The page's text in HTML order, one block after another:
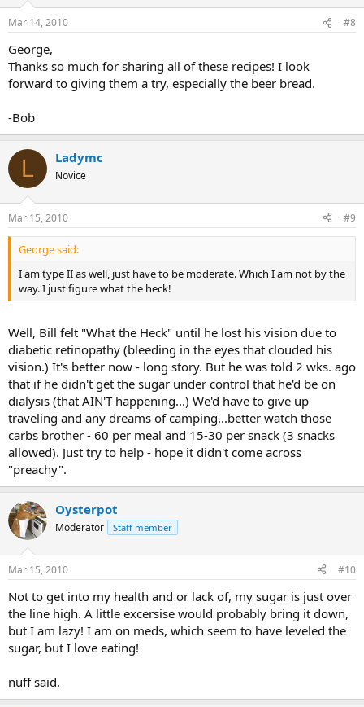
Mar 14, 2010 #8
George,
Thanks so much for sharing all of these recipes! I look
forward to giving them a try, especially the beer bread.
-Bob
L Ladymc
Novice
Mar 15, 2010 #9
George said:
I am type II as well, just have to be moderate. Which I am not by the
way. I just figure what the heck!
Well, Bill felt "What the Heck" until he lost his vision due to
diabetic retinopathy (bleeding in the eyes that clouded his
vision.) It's better now - long story. But he was told 2 wks. ago
that if he didn't get the sugar under control that he'd be on
dialysis (that AIN'T happening...) We'd have to give up
traveling and any dreams of camping...better watch those
carbs brother - 60 per meal and 15-30 per snack (3 snacks
allowed). Just try to help - hope it didn't come across
"preachy".
Oysterpot
Moderator Staff member
Mar 15, 2010 #10
Not to get into my health and or lack of, my sugar is just over
the line high. A little excersise would probably bring it down,
but I am lazy! I am on meds, which seem to have leveled the
sugar, but I love eating!
nuff said.